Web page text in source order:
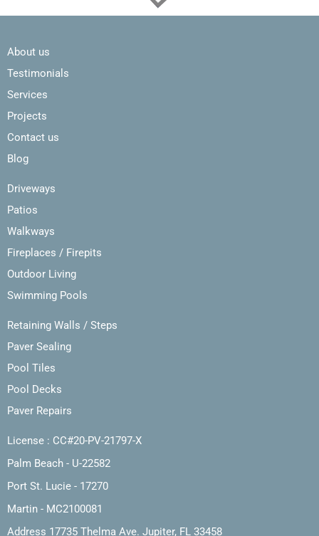
About us
Testimonials
Services
Projects
Contact us
Blog
Driveways
Patios
Walkways
Fireplaces / Firepits
Outdoor Living
Swimming Pools
Retaining Walls / Steps
Paver Sealing
Pool Tiles
Pool Decks
Paver Repairs
License : CC#20-PV-21797-X
Palm Beach - U-22582
Port St. Lucie - 17270
Martin - MC2100081
Address 17735 Thelma Ave. Jupiter, FL 33458